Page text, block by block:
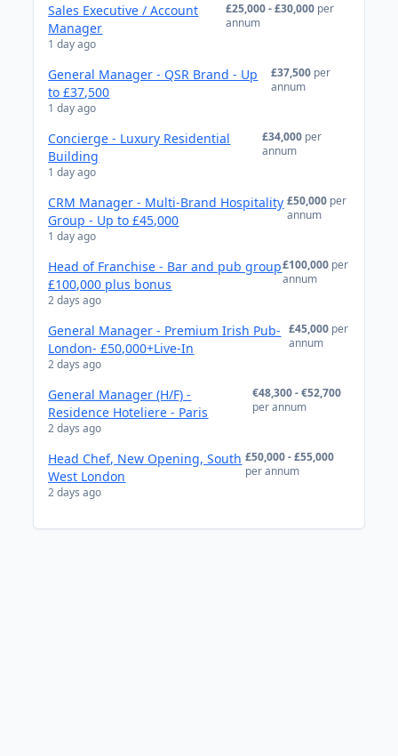
Sales Executive / Account
Manager
1 day ago
£25,000 - £30,000 per
annum
General Manager - QSR Brand - Up
to £37,500
1 day ago
£37,500 per
annum
Concierge - Luxury Residential
Building
1 day ago
£34,000 per
annum
CRM Manager - Multi-Brand Hospitality
Group - Up to £45,000
1 day ago
£50,000 per
annum
Head of Franchise - Bar and pub group
£100,000 plus bonus
2 days ago
£100,000 per
annum
General Manager - Premium Irish Pub-
London- £50,000+Live-In
2 days ago
£45,000 per
annum
General Manager (H/F) -
Residence Hoteliere - Paris
2 days ago
€48,300 - €52,700
per annum
Head Chef, New Opening, South
West London
2 days ago
£50,000 - £55,000
per annum